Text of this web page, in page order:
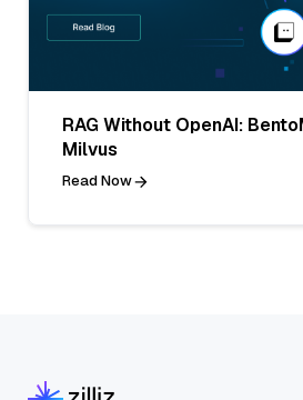
RAG Without OpenAI:
Milvus
Read Now